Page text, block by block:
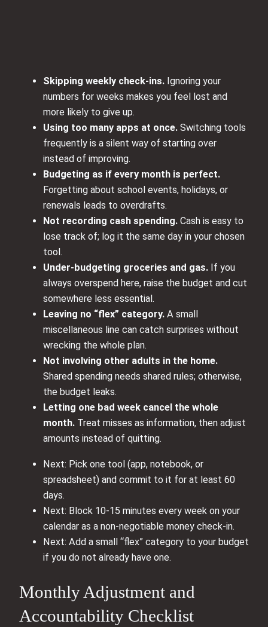
Skipping weekly check-ins. Ignoring your
numbers for weeks makes you feel lost and
more likely to give up.
Using too many apps at once. Switching tools
frequently is a silent way of starting over
instead of improving.
Budgeting as if every month is perfect.
Forgetting about school events, holidays, or
renewals leads to overdrafts.
Not recording cash spending. Cash is easy to
lose track of; log it the same day in your chosen
tool.
Under-budgeting groceries and gas. If you
always overspend here, raise the budget and cut
somewhere less essential.
Leaving no “flex” category. A small
miscellaneous line can catch surprises without
wrecking the whole plan.
Not involving other adults in the home.
Shared spending needs shared rules; otherwise,
the budget leaks.
Letting one bad week cancel the whole
month. Treat misses as information, then adjust
amounts instead of quitting.
Next: Pick one tool (app, notebook, or
spreadsheet) and commit to it for at least 60
days.
Next: Block 10-15 minutes every week on your
calendar as a non-negotiable money check-in.
Next: Add a small “flex” category to your budget
if you do not already have one.
Monthly Adjustment and
Accountability Checklist